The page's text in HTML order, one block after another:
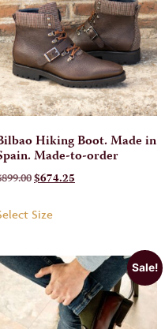
Hiking Boot. Made in
Made-to-order
899.00$674.25
Size
Sale!